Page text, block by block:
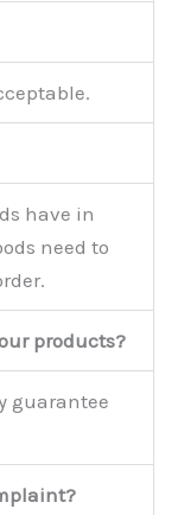
have in
need to
products?
guarantee